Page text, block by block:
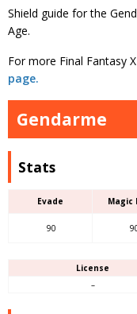
Shield guide for the
Age.
For more Final Fantasy
page.
Gendarme
Stats
Evade Magic
90
License
–